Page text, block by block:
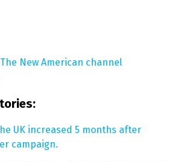
The New American channel
UK increased 5 months after
campaign.